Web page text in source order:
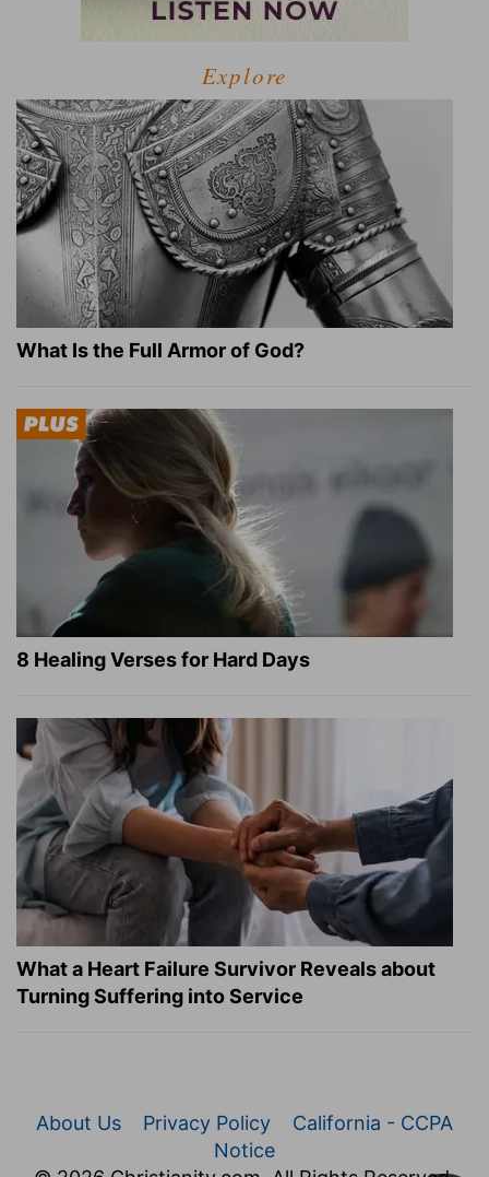
Explore
What Is the Full Armor of God?
8 Healing Verses for Hard Days
What a Heart Failure Survivor Reveals about
Turning Suffering into Service
About Us Privacy Policy
California - CCPA
Notice